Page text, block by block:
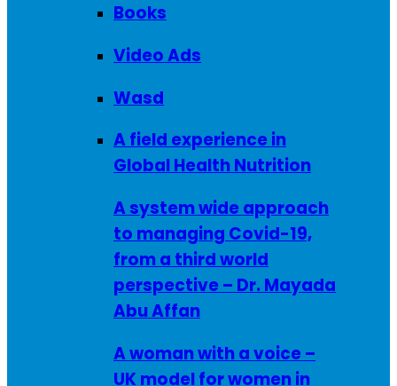
Books
Video Ads
Wasd
A field experience in
Global Health Nutrition
A system wide approach
to managing Covid-19,
from a third world
perspective – Dr. Mayada
Abu Affan
A woman with a voice –
UK model for women in